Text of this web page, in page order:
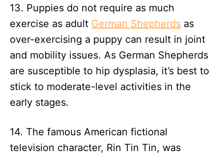
13. Puppies do not require as much
exercise as adult German Shepherds as
over-exercising a puppy can result in joint
and mobility issues. As German Shepherds
are susceptible to hip dysplasia, it’s best to
stick to moderate-level activities in the
early stages.
14. The famous American fictional
television character, Rin Tin Tin, was